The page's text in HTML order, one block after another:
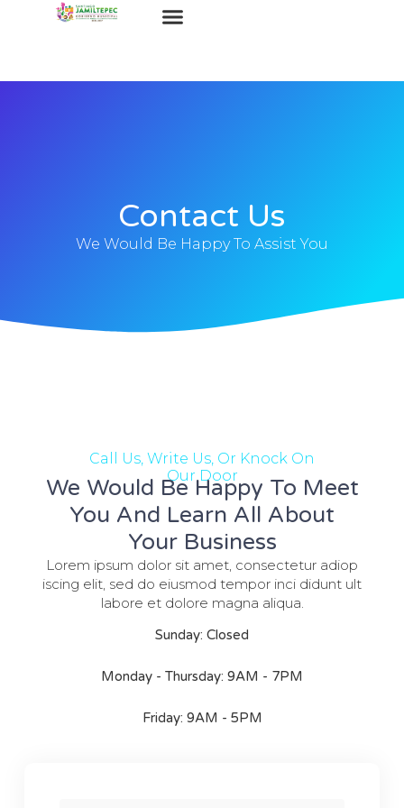
Contact Us
We Would Be Happy To Assist You
Call Us, Write Us, Or Knock On
Our Door
We Would Be Happy To Meet
You And Learn All About
Your Business
Lorem ipsum dolor sit amet, consectetur adiop
iscing elit, sed do eiusmod tempor inci didunt ult
labore et dolore magna aliqua.
Sunday: Closed
Monday - Thursday: 9AM - 7PM
Friday: 9AM - 5PM